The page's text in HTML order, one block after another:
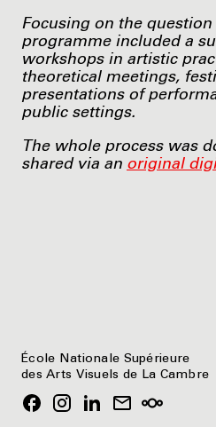
Focusing on the
programme included a
workshops in artistic
theoretical meetings,
presentations of
public settings.
The whole process was
shared via an original
École Nationale Supérieure
des Arts Visuels de La Cambre